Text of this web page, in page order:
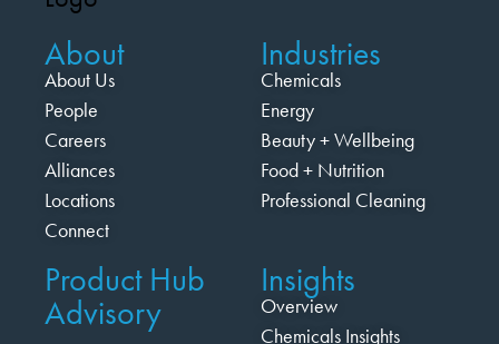
About
About Us
People
Careers
Alliances
Locations
Connect
Industries
Chemicals
Energy
Beauty + Wellbeing
Food + Nutrition
Professional Cleaning
Product Hub
Advisory
Insights
Overview
Chemicals Insights